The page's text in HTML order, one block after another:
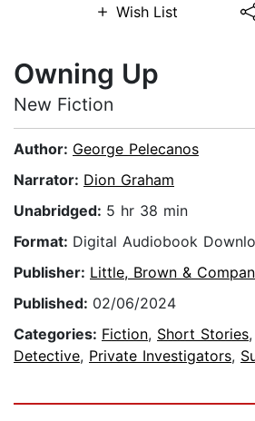
Wish List
Owning Up
New Fiction
Author: George Pelecanos
Narrator: Dion Graham
Unabridged: 5 hr 38 min
Format: Digital Audiobook
Publisher: Little, Brown &
Published: 02/06/2024
Categories: Fiction, Short Stories,
Detective, Private Investigators,